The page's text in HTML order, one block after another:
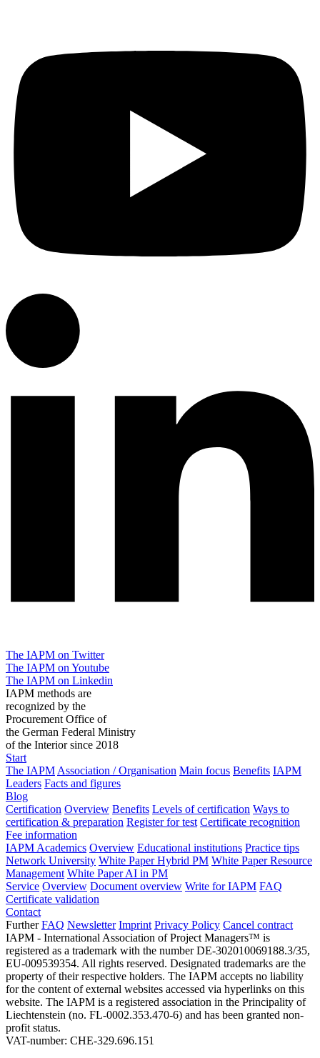
The IAPM on Twitter
The IAPM on Youtube
The IAPM on Linkedin
IAPM methods are
recognized by the
Procurement Office of
the German Federal Ministry
of the Interior since 2018
Start
The IAPM Association / Organisation Main focus Benefits IAPM
Leaders Facts and figures
Blog
Certification Overview Benefits Levels of certification Ways to
certification & preparation Register for test Certificate recognition
Fee information
IAPM Academics Overview Educational institutions Practice tips
Network University White Paper Hybrid PM White Paper Resource
Management White Paper AI in PM
Service Overview Document overview Write for IAPM FAQ
Certificate validation
Contact
Further FAQ Newsletter Imprint Privacy Policy Cancel contract
IAPM - International Association of Project Managers™ is
registered as a trademark with the number DE-302010069188.3/35,
EU-009539354. All rights reserved. Designated trademarks are the
property of their respective holders. The IAPM accepts no liability
for the content of external websites accessed via hyperlinks on this
website. The IAPM is a registered association in the Principality of
Liechtenstein (no. FL-0002.353.470-6) and has been granted non-
profit status.
VAT-number: CHE-329.696.151